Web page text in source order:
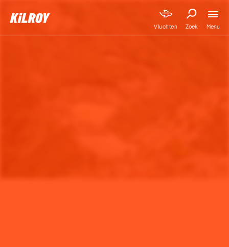
Vluchten Zoek Menu